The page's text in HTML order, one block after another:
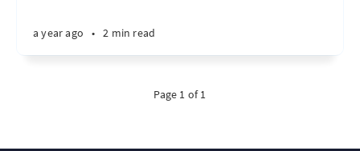
a year ago • 2 min read
Page 1 of 1